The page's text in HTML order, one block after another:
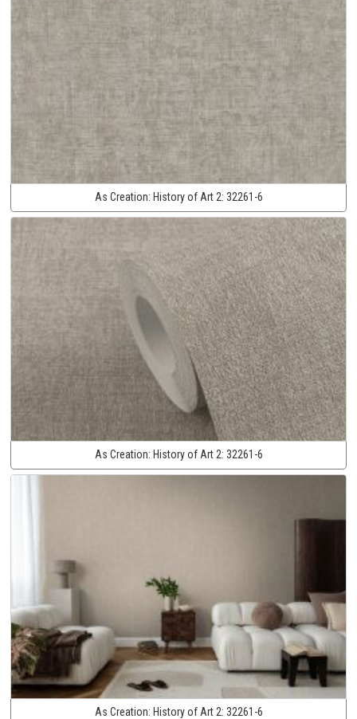
As Creation: History of Art 2: 32261-6
As Creation: History of Art 2: 32261-6
As Creation: History of Art 2: 32261-6